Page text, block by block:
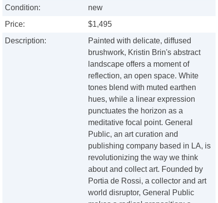
Condition:
new
Price:
$1,495
Description:
Painted with delicate, diffused
brushwork, Kristin Brin's abstract
landscape offers a moment of
reflection, an open space. White
tones blend with muted earthen
hues, while a linear expression
punctuates the horizon as a
meditative focal point. General
Public, an art curation and
publishing company based in LA, is
revolutionizing the way we think
about and collect art. Founded by
Portia de Rossi, a collector and art
world disruptor, General Public